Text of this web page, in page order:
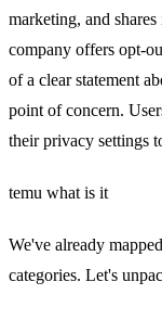
marketing, and
company offers
of a clear statement
point of concern.
their privacy settings
temu what is it
We've already
categories. Let's